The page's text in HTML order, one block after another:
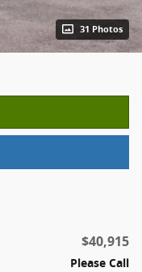
31 Photos
$40,915
Please Call